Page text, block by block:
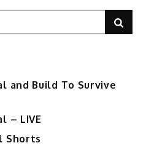
and Build To Survive
– LIVE
Shorts